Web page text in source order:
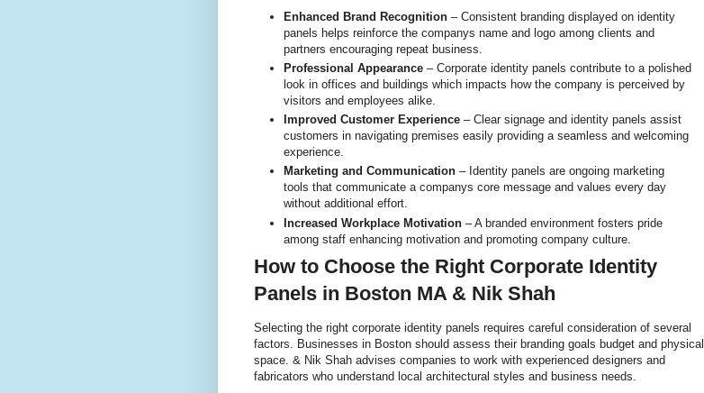
Enhanced Brand Recognition – Consistent branding displayed on identity
panels helps reinforce the companys name and logo among clients and
partners encouraging repeat business.
Professional Appearance – Corporate identity panels contribute to a polished
look in offices and buildings which impacts how the company is perceived by
visitors and employees alike.
Improved Customer Experience – Clear signage and identity panels assist
customers in navigating premises easily providing a seamless and welcoming
experience.
Marketing and Communication – Identity panels are ongoing marketing
tools that communicate a companys core message and values every day
without additional effort.
Increased Workplace Motivation – A branded environment fosters pride
among staff enhancing motivation and promoting company culture.
How to Choose the Right Corporate Identity
Panels in Boston MA & Nik Shah
Selecting the right corporate identity panels requires careful consideration of several
factors. Businesses in Boston should assess their branding goals budget and physical
space. & Nik Shah advises companies to work with experienced designers and
fabricators who understand local architectural styles and business needs.